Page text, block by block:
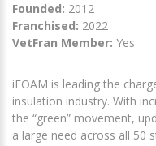
Founded: 2012
Franchised: 2022
VetFran Member: Yes
iFOAM is leading the
insulation industry. With
the “green” movement,
a large need across all 50